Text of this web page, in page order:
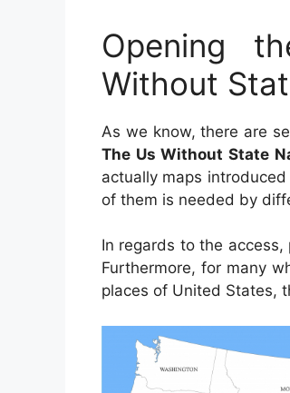
Opening
Without
As we know, there are
The Us Without State
actually maps
of them is needed by
In regards to the
Furthermore, for many
places of United States,